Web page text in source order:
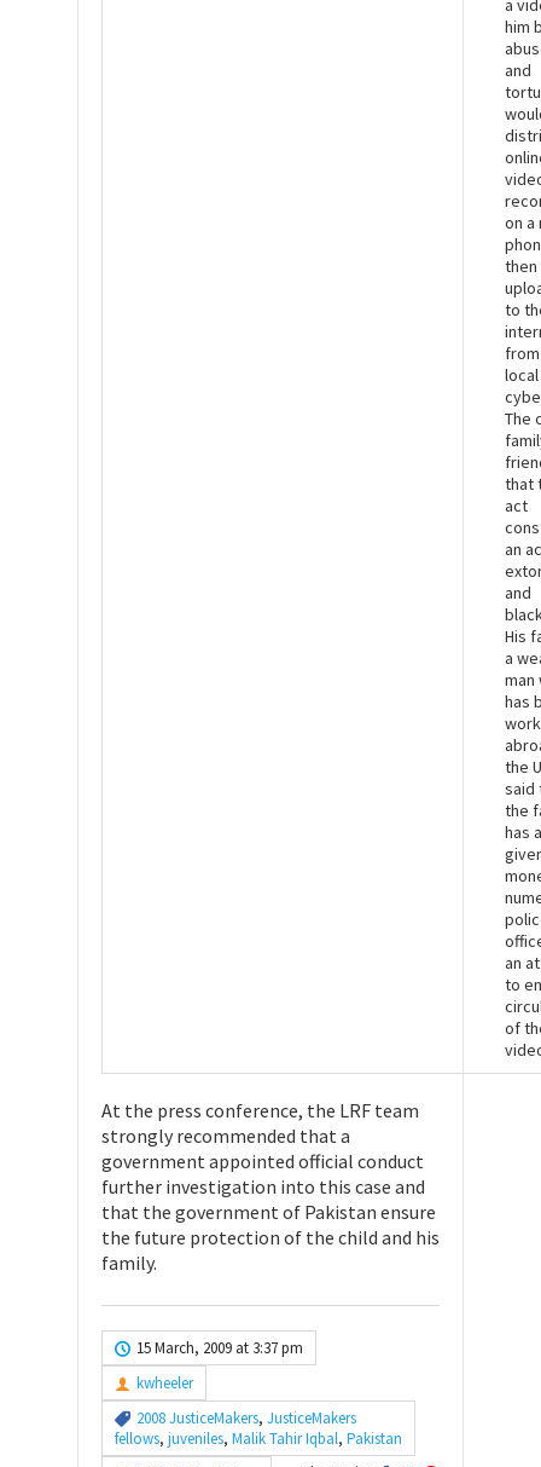
a
him
and
on a
then
to
local
The
that
act
an
and
His
a
man
has
the
said
the
has
an
to
of
At the press conference, the LRF team
strongly recommended that a
government appointed official conduct
further investigation into this case and
that the government of Pakistan ensure
the future protection of the child and his
family.
15 March, 2009 at 3:37 pm
kwheeler
2008 JusticeMakers, JusticeMakers
fellows, juveniles, Malik Tahir Iqbal, Pakistan